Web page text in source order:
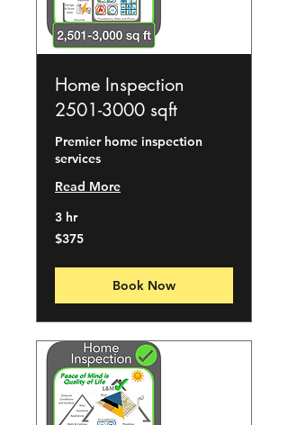
Home Inspection
2501-3000 sqft
Premier home inspection
services
Read More
3 hr
375
US
$375
Book Now